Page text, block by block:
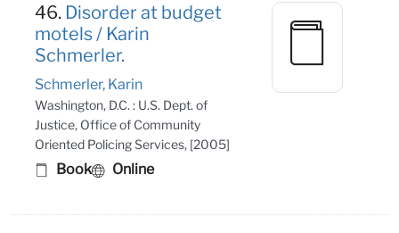
46. Disorder at budget
motels / Karin
Schmerler.
Schmerler, Karin
Washington, D.C. : U.S. Dept. of
Justice, Office of Community
Oriented Policing Services, [2005]
Book Online